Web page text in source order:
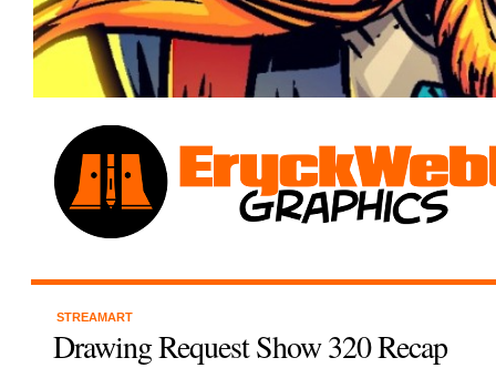
STREAMART
Drawing Request Show 320 Recap